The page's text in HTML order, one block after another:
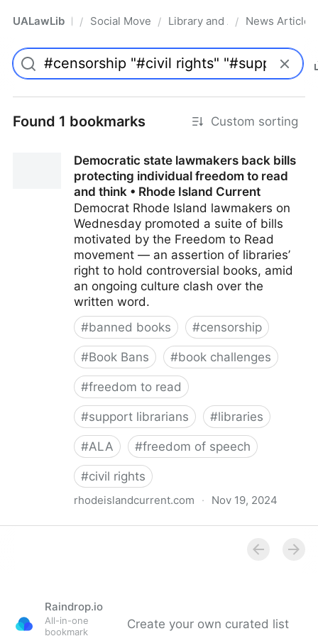
UALawLib Pro/ Social Movements & the Law
/ Library and Academic
/ News Articles
Found 1 bookmarks Custom sorting
Democratic state lawmakers back bills
protecting individual freedom to read
and think • Rhode Island Current
Democrat Rhode Island lawmakers on
Wednesday promoted a suite of bills
motivated by the Freedom to Read
movement — an assertion of libraries’
right to hold controversial books, amid
an ongoing culture clash over the
written word.
#banned books #censorship
#Book Bans #book challenges
#freedom to read
#support librarians #libraries
#ALA #freedom of speech
#civil rights
rhodeislandcurrent.com · Nov 19, 2024
Democratic state lawmakers back bills protecting
individual freedom to read and think • Rhode Island
Raindrop.io
All-in-one
bookmark
Create your own curated list